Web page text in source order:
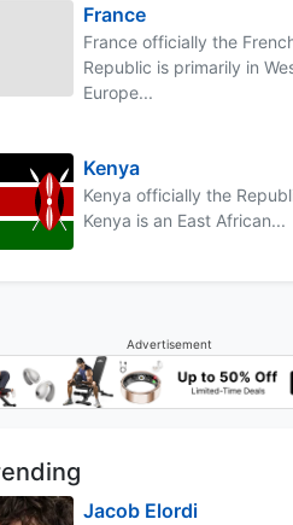
France
France officially the
Republic is primarily in
Europe...
Kenya
Kenya officially the
Kenya is an East African...
Advertisement
Jacob Elordi